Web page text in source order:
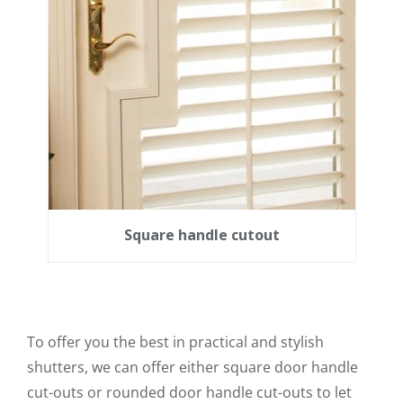
Square handle cutout
To offer you the best in practical and stylish
shutters, we can offer either square door handle
cut-outs or rounded door handle cut-outs to let